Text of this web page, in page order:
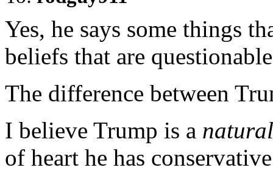
Yes, he says some things
beliefs that are
The difference between
I believe Trump is a natural
of heart he has